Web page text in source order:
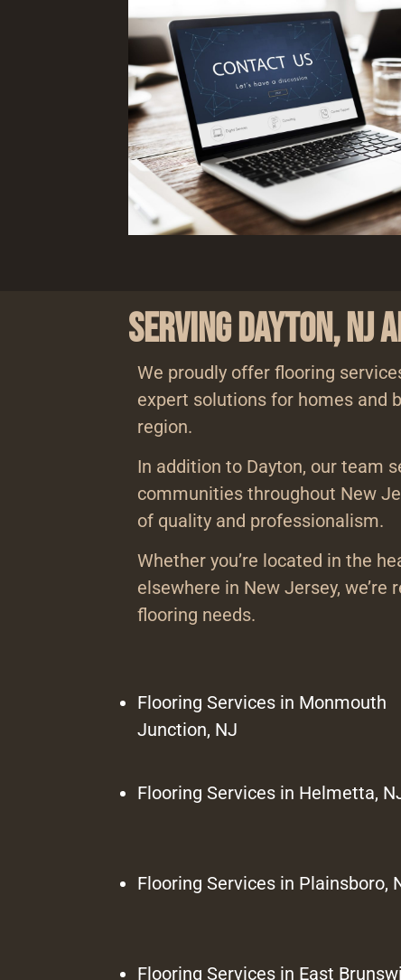
Serving Dayton, NJ
We proudly offer flooring
expert solutions for homes and
region.
In addition to Dayton, our team
communities throughout New
of quality and professionalism.
Whether you’re located in the
elsewhere in New Jersey, we’re
flooring needs.
Flooring Services in Monmouth
Junction, NJ
Flooring Services in Helmetta,
Flooring Services in Plainsboro,
Flooring Services in East